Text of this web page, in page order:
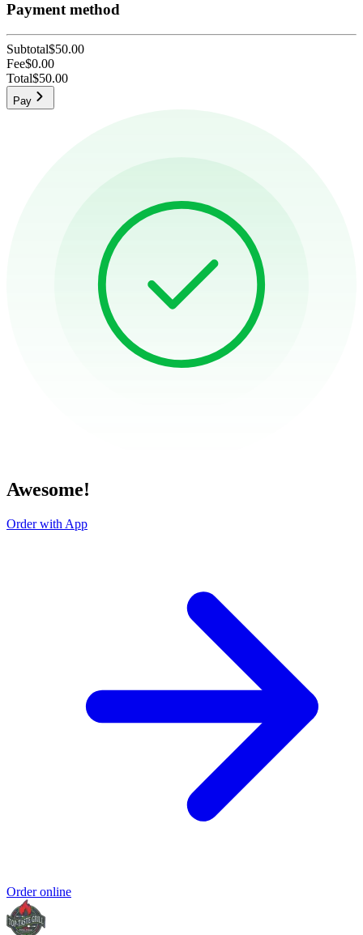
Payment method
Subtotal$50.00
Fee$0.00
Total$50.00
Pay
Awesome!
Order with App
Order online